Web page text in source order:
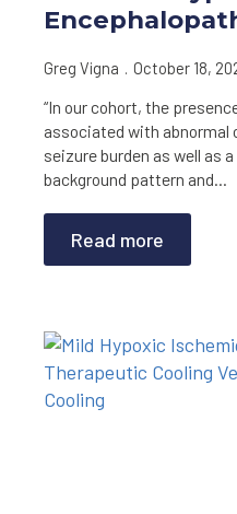
Greg Vigna October 18,
“In our cohort, the
associated with abnormal
seizure burden as well as
background pattern and…
Read more